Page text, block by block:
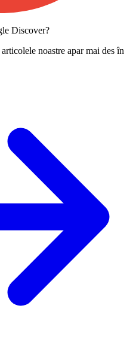
Discover?
articolele noastre apar mai des în